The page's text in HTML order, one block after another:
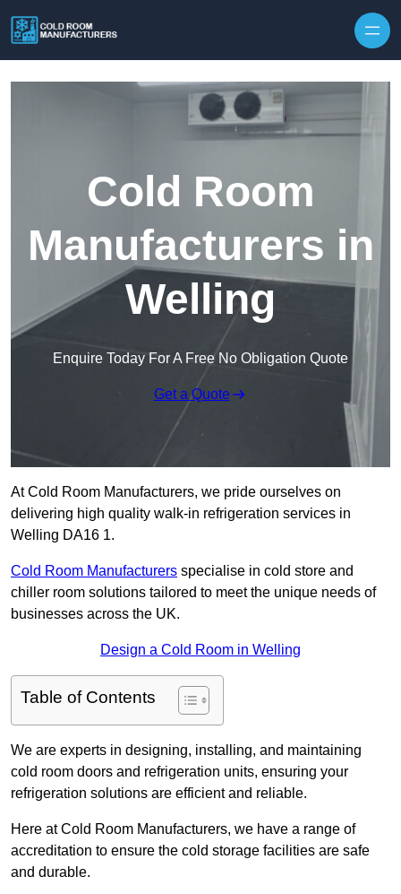
Cold Room
Manufacturers in
Welling
Enquire Today For A Free No Obligation Quote
Get a Quote
At Cold Room Manufacturers, we pride ourselves on
delivering high quality walk-in refrigeration services in
Welling DA16 1.
Cold Room Manufacturers specialise in cold store and
chiller room solutions tailored to meet the unique needs of
businesses across the UK.
Design a Cold Room in Welling
Table of Contents
We are experts in designing, installing, and maintaining
cold room doors and refrigeration units, ensuring your
refrigeration solutions are efficient and reliable.
Here at Cold Room Manufacturers, we have a range of
accreditation to ensure the cold storage facilities are safe
and durable.